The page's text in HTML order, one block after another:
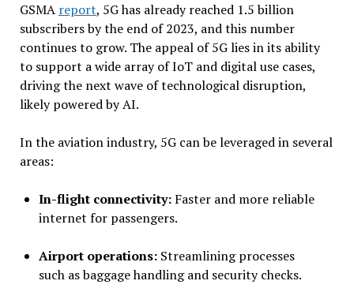
GSMA report, 5G has already reached 1.5 billion
subscribers by the end of 2023, and this number
continues to grow. The appeal of 5G lies in its ability
to support a wide array of IoT and digital use cases,
driving the next wave of technological disruption,
likely powered by AI.
In the aviation industry, 5G can be leveraged in several
areas:
In-flight connectivity:Faster and more reliable
internet for passengers.
Airport operations:Streamlining processes
such as baggage handling and security checks.